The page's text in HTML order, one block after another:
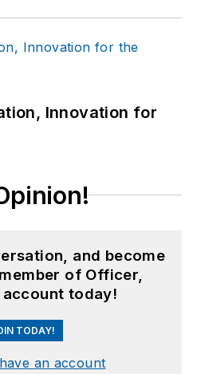
Innovation for
and become
of Officer,
today!
TODAY!
an account